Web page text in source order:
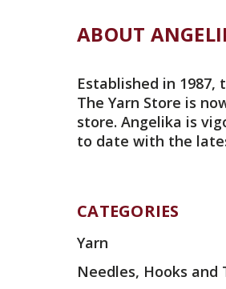
ABOUT
Established in 1987,
The Yarn Store is
store. Angelika is
to date with the
CATEGORIES
Yarn
Needles, Hooks and